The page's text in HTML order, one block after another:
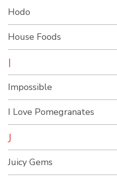
Hodo
House Foods
I
Impossible
I Love Pomegranates
J
Juicy Gems